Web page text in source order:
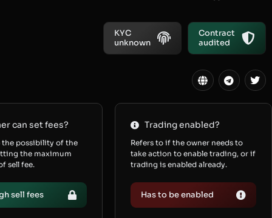
KYC
unknown
Contract
audited
can set fees?
the possibility of the
the maximum
sell fee.
sell fees
Trading enabled?
Refers to if the owner needs to
take action to enable trading, or if
trading is enabled already.
Has to be enabled